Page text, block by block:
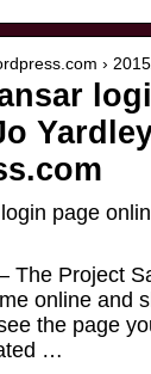
›
page
The Project
online and
the page
…